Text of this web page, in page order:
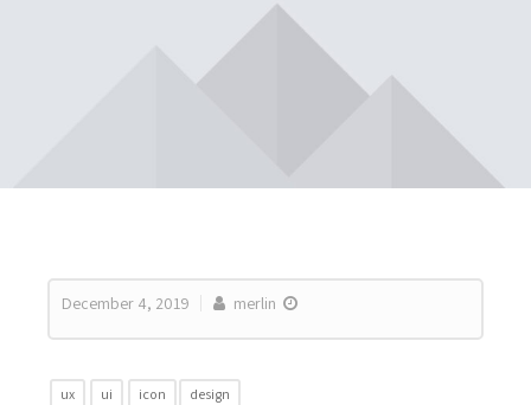
December 4, 2019 merlin
design
icon
ui
ux